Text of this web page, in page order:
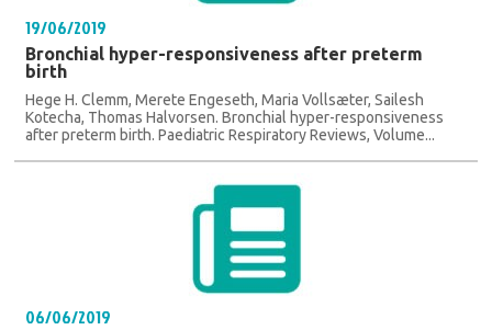
19/06/2019
Bronchial hyper-responsiveness after preterm
birth
Hege H. Clemm, Merete Engeseth, Maria Vollsæter, Sailesh
Kotecha, Thomas Halvorsen. Bronchial hyper-responsiveness
after preterm birth. Paediatric Respiratory Reviews, Volume...
06/06/2019